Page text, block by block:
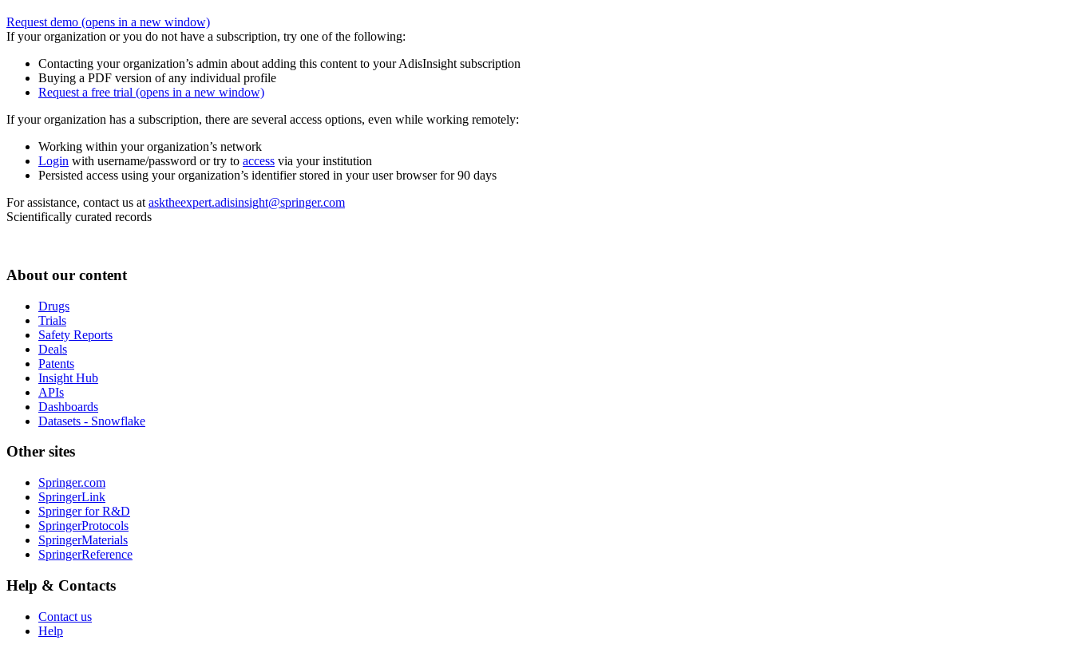
Request demo (opens in a new window)
If your organization or you do not have a subscription, try one of the following:
Contacting your organization’s admin about adding this content to your AdisInsight subscription
Buying a PDF version of any individual profile
Request a free trial (opens in a new window)
If your organization has a subscription, there are several access options, even while working remotely:
Working within your organization’s network
Login with username/password or try to access via your institution
Persisted access using your organization’s identifier stored in your user browser for 90 days
For assistance, contact us at asktheexpert.adisinsight@springer.com
Scientifically curated records
About our content
Drugs
Trials
Safety Reports
Deals
Patents
Insight Hub
APIs
Dashboards
Datasets - Snowflake
Other sites
Springer.com
SpringerLink
Springer for R&D
SpringerProtocols
SpringerMaterials
SpringerReference
Help & Contacts
Contact us
Help